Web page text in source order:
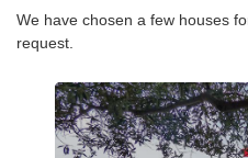
We have chosen a few houses
request.